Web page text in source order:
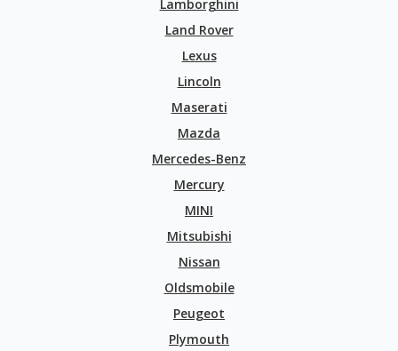
Lamborghini
Land Rover
Lexus
Lincoln
Maserati
Mazda
Mercedes-Benz
Mercury
MINI
Mitsubishi
Nissan
Oldsmobile
Peugeot
Plymouth